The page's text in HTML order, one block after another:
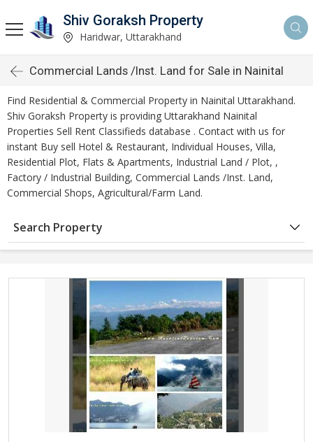
Shiv Goraksh Property
Haridwar, Uttarakhand
Commercial Lands /Inst. Land for Sale in Nainital
Find Residential & Commercial Property in Nainital Uttarakhand.
Shiv Goraksh Property is providing Uttarakhand Nainital
Properties Sell Rent Classifieds database . Contact with us for
instant Buy sell Hotel & Restaurant, Individual Houses, Villa,
Residential Plot, Flats & Apartments, Industrial Land / Plot, ,
Factory / Industrial Building, Commercial Lands /Inst. Land,
Commercial Shops, Agricultural/Farm Land.
Search Property